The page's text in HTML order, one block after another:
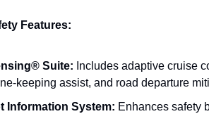
Features:
Suite: Includes adaptive cruise
keeping assist, and road departure
Information System: Enhances safety